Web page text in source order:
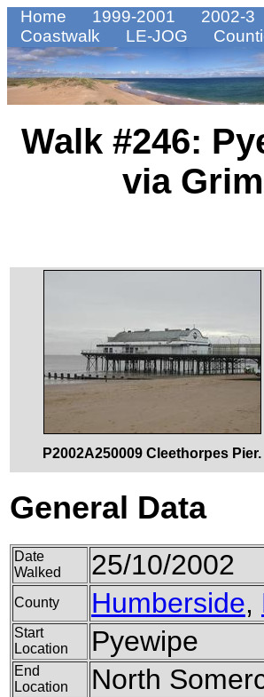
Home 1999-2001 2002-3
Coastwalk
LE-JOG
Walk #246:
via
P2002A250009 Cleethorpes Pier.
General Data
Date
Walked
25/10/2002
County Humberside,
Start
Location
Pyewipe
End
Location
North